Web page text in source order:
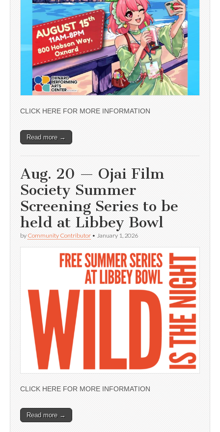
CLICK HERE FOR MORE INFORMATION
Read more →
Aug. 20 — Ojai Film
Society Summer
Screening Series to be
held at Libbey Bowl
by Community Contributor • January 1, 2026
CLICK HERE FOR MORE INFORMATION
Read more →